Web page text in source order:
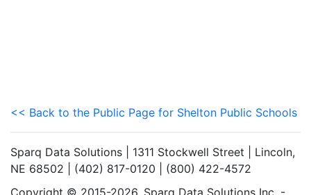
<< Back to the Public Page for Shelton Public Schools
Sparq Data Solutions | 1311 Stockwell Street | Lincoln,
NE 68502 | (402) 817-0120 | (800) 422-4572
Copyright © 2015-2026. Sparq Data Solutions Inc. -